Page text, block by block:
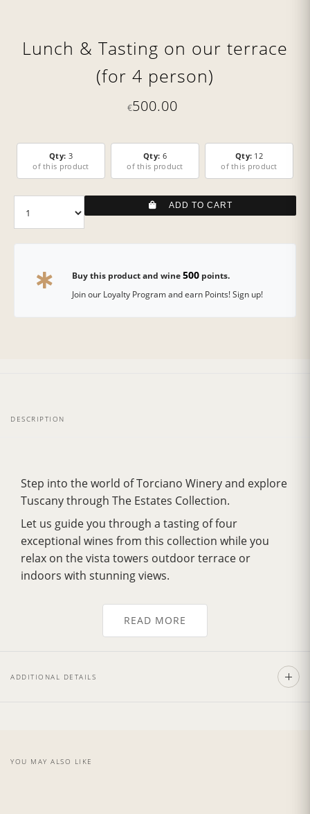
Lunch & Tasting on our terrace
(for 4 person)
€500.00
Qty: 3
of this product
Qty: 6
of this product
Qty: 12
of this product
ADD TO CART
Buy this product and wine500points.
Join our Loyalty Program and earn Points! Sign up!
DESCRIPTION
Step into the world of Torciano Winery and explore
Tuscany through The Estates Collection.
Let us guide you through a tasting of four
exceptional wines from this collection while you
relax on the vista towers outdoor terrace or
indoors with stunning views.
our Italian culinary team.
Starter:
Local cheeses, cured meats and
READ MORE
ADDITIONAL DETAILS
YOU MAY ALSO LIKE